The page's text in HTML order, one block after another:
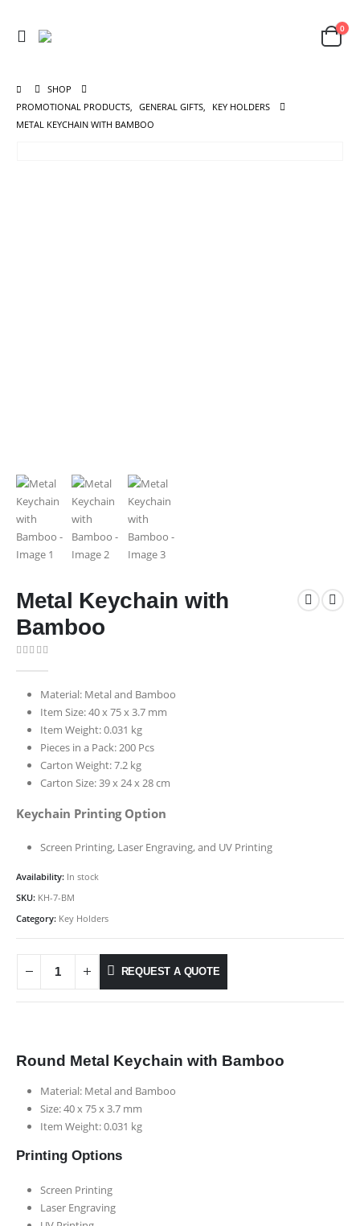
0
SHOP
PROMOTIONAL PRODUCTS, GENERAL GIFTS,
KEY HOLDERS
METAL KEYCHAIN WITH BAMBOO
Metal Keychain with
Bamboo
Material: Metal and Bamboo
Item Size: 40 x 75 x 3.7 mm
Item Weight: 0.031 kg
Pieces in a Pack: 200 Pcs
Carton Weight: 7.2 kg
Carton Size: 39 x 24 x 28 cm
Keychain Printing Option
Screen Printing, Laser Engraving, and UV Printing
Availability: In stock
SKU: KH-7-BM
Category: Key Holders
REQUEST A QUOTE
Round Metal Keychain with Bamboo
Material: Metal and Bamboo
Size: 40 x 75 x 3.7 mm
Item Weight: 0.031 kg
Printing Options
Screen Printing
Laser Engraving